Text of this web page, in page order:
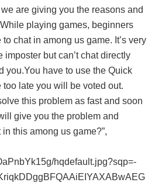
are giving you the reasons and
playing games, beginners
chat in among us game. It’s very
imposter but can’t chat directly
you.You have to use the Quick
late you will be voted out.
this problem as fast and soon
give you the problem and
this among us game?”,
hqdefault.jpg?sqp=-